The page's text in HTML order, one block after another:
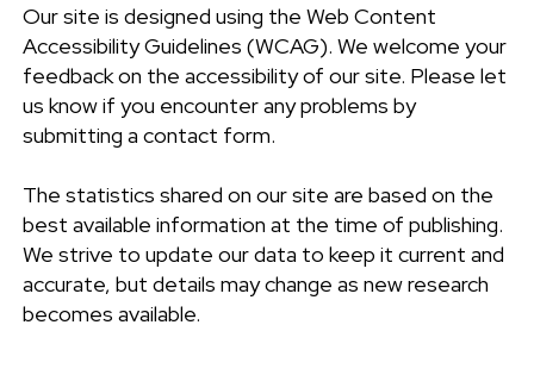
Our site is designed using the Web Content
Accessibility Guidelines (WCAG). We welcome your
feedback on the accessibility of our site. Please let
us know if you encounter any problems by
submitting a contact form.
The statistics shared on our site are based on the
best available information at the time of publishing.
We strive to update our data to keep it current and
accurate, but details may change as new research
becomes available.